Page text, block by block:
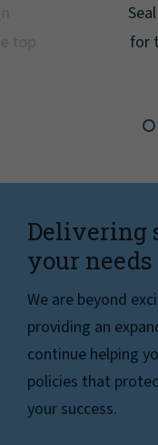
Seal for
for the third
Delivering
your needs
We are beyond
providing an
continue helping
policies that
your success.